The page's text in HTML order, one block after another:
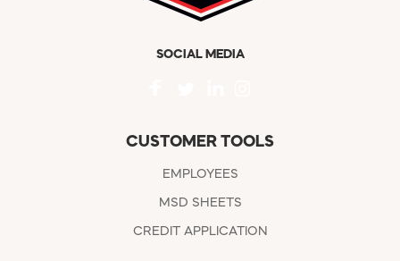
SOCIAL MEDIA
CUSTOMER TOOLS
EMPLOYEES
MSD SHEETS
CREDIT APPLICATION